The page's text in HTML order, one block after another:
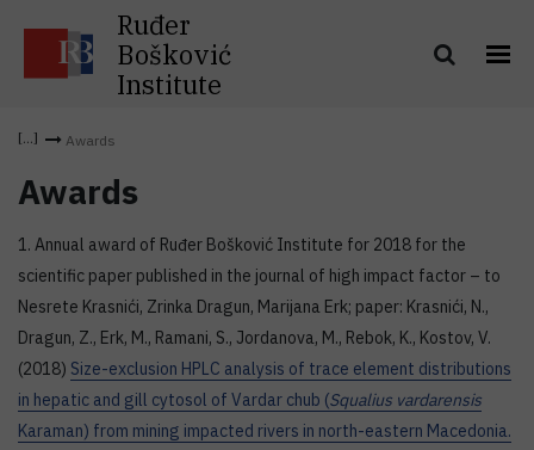
Ruđer
Bošković
Institute
Awards
Awards
1. Annual award of Ruđer Bošković Institute for 2018 for the
scientific paper published in the journal of high impact factor – to
Nesrete Krasnići, Zrinka Dragun, Marijana Erk; paper: Krasnići, N.,
Dragun, Z., Erk, M., Ramani, S., Jordanova, M., Rebok, K., Kostov, V.
(2018) Size-exclusion HPLC analysis of trace element distributions
in hepatic and gill cytosol of Vardar chub (Squalius vardarensis
Karaman) from mining impacted rivers in north-eastern Macedonia.